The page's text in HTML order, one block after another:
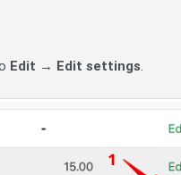
Edit → Edit settings.